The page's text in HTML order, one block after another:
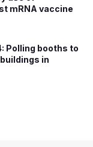
mRNA vaccine
Polling booths to
in